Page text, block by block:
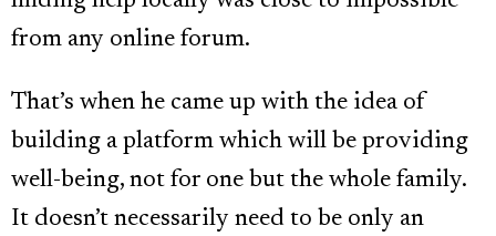
from any online forum.
That’s when he came up with the idea of
building a platform which will be providing
well-being, not for one but the whole family.
It doesn’t necessarily need to be only an